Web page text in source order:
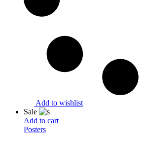
Add to wishlist
Sale
Add to cart
Posters